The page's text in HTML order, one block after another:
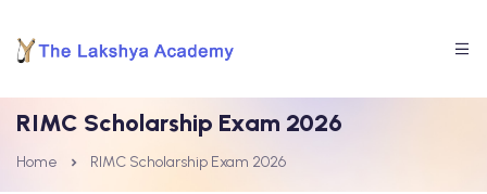
RIMC Scholarship Exam 2026
Home RIMC Scholarship Exam 2026